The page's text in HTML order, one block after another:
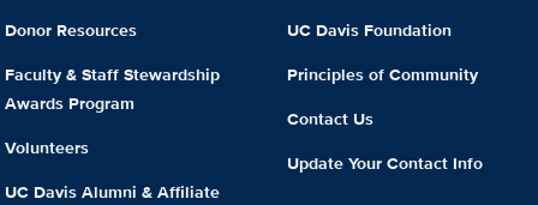
Donor Resources
Faculty & Staff Stewardship
Awards Program
Volunteers
UC Davis Alumni & Affiliate
UC Davis Foundation
Principles of Community
Contact Us
Update Your Contact Info